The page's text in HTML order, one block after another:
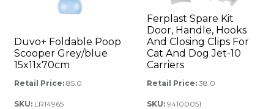
Duvo+ Foldable Poop
Scooper Grey/blue
15x11x70cm
Retail Price: 85.0
SKU: LR14965
Ferplast Spare Kit
Door, Handle, Hooks
And Closing Clips For
Cat And Dog Jet-10
Carriers
Retail Price: 38.0
SKU: 94100051